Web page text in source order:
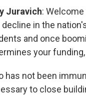
Juravich:
decline in the
and once
your
has not been
to close